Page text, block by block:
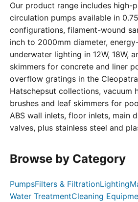
Our product range includes high-
circulation pumps available in
configurations, filament-wound
inch to 2000mm diameter,
underwater lighting in 12W, 18W,
skimmers for concrete and liner
overflow gratings in the
Hatschepsut collections, vacuum
brushes and leaf skimmers for
ABS wall inlets, floor inlets, main
valves, plus stainless steel and
Browse by Category
PumpsFilters & FiltrationLighting
Water TreatmentCleaning